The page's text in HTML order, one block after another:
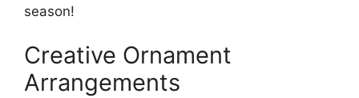
season!
Creative Ornament
Arrangements